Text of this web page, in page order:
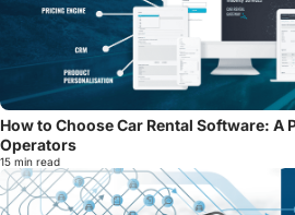
How to Choose Car Rental Software: A
Operators
15 min read